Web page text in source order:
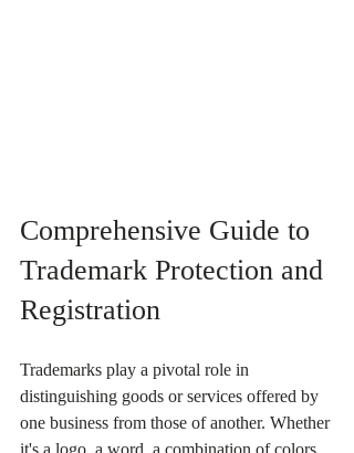
Comprehensive Guide to
Trademark Protection and
Registration
Trademarks play a pivotal role in
distinguishing goods or services offered by
one business from those of another. Whether
it's a logo, a word, a combination of colors,